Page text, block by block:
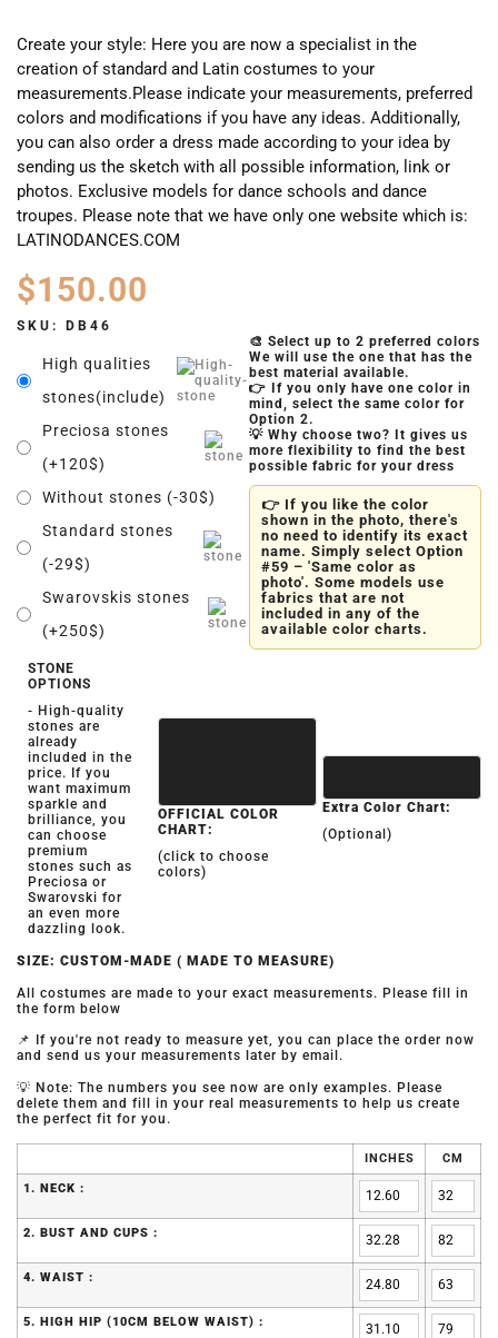
Create your style: Here you are now a specialist in the
creation of standard and Latin costumes to your
measurements.Please indicate your measurements, preferred
colors and modifications if you have any ideas. Additionally,
you can also order a dress made according to your idea by
sending us the sketch with all possible information, link or
photos. Exclusive models for dance schools and dance
troupes. Please note that we have only one website which is:
LATINODANCES.COM
$150.00
SKU: DB46
High qualities
stones(include)
Preciosa stones
(+120$)
Without stones (-30$)
Standard stones
(-29$)
Swarovskis stones
(+250$)
🎨 Select up to 2 preferred colors
We will use the one that has the
best material available.
👉 If you only have one color in
mind, select the same color for
Option 2.
💡 Why choose two? It gives us
more flexibility to find the best
possible fabric for your dress
👉 If you like the color
shown in the photo, there's
no need to identify its exact
name. Simply select Option
#59 – 'Same color as
photo'. Some models use
fabrics that are not
included in any of the
available color charts.
STONE
OPTIONS
- High-quality
stones are
already
included in the
price. If you
want maximum
sparkle and
brilliance, you
can choose
premium
stones such as
Preciosa or
Swarovski for
an even more
dazzling look.
OFFICIAL COLOR
CHART:
(click to choose
colors)
Extra Color Chart:
(Optional)
SIZE: CUSTOM-MADE ( MADE TO MEASURE)
All costumes are made to your exact measurements. Please fill in
the form below
📌 If you're not ready to measure yet, you can place the order now
and send us your measurements later by email.
💡 Note: The numbers you see now are only examples. Please
delete them and fill in your real measurements to help us create
the perfect fit for you.
INCHES CM
1. NECK :
2. BUST AND CUPS :
4. WAIST :
5. HIGH HIP (10CM BELOW WAIST) :